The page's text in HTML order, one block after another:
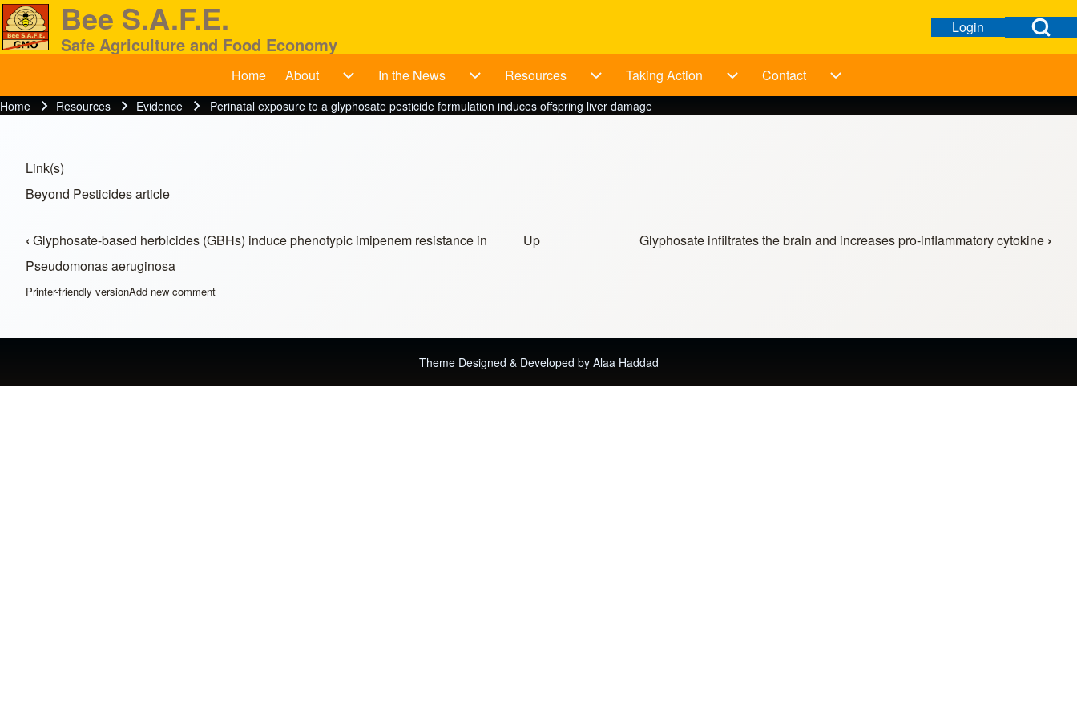
Close search
Search
Open Search
User menu
LoginOpen login dialog
Bee S.A.F.E.
Safe Agriculture and Food Economy
BeeSAFE Home About In the News Resources
Resources sub-navigation
Taking Action Contact
Home Resources Evidence Perinatal exposure to a glyphosate pesticide formulation induces offspring liver damage
Link(s)
Beyond Pesticides article
Book traversal links for Resources
‹ Glyphosate-based herbicides (GBHs) induce phenotypic imipenem resistance in
Pseudomonas aeruginosa
Up Glyphosate infiltrates the brain and increases pro-inflammatory cytokine ›
Printer-friendly versionAdd new comment
Theme Designed & Developed by Alaa Haddad